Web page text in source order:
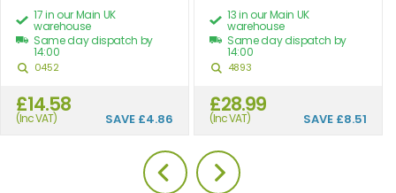
17 in our Main UK
warehouse
Same day dispatch by
14:00
0452
£14.58
(Inc VAT) SAVE £4.86
13 in our Main UK
warehouse
Same day dispatch by
14:00
4893
£28.99
(Inc VAT) SAVE £8.51